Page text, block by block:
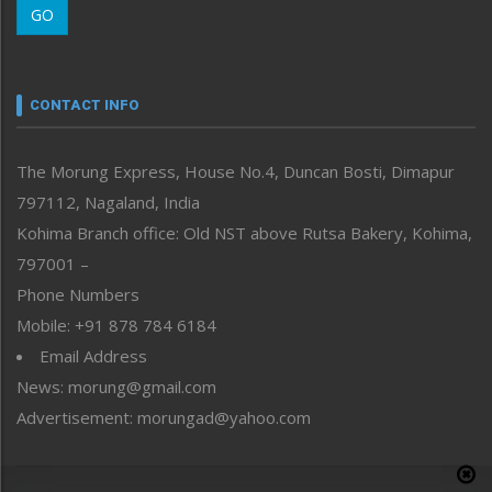
Morung Youth Express
neissr
Perspective
Politics
Public Space
Reflections
Right-Featured
Sports
Straight from the Heart
Tracking your Health
Uncategorized
GO
CONTACT INFO
The Morung Express, House No.4, Duncan Bosti, Dimapur
797112, Nagaland, India
Kohima Branch office: Old NST above Rutsa Bakery, Kohima,
797001 –
Phone Numbers
Mobile: +91 878 784 6184
Email Address
News: morung@gmail.com
Advertisement: morungad@yahoo.com